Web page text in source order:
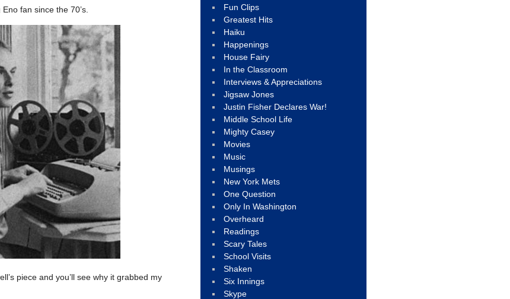
fan since the 70’s.
piece and you’ll see why it grabbed my
Fun Clips
Greatest Hits
Haiku
Happenings
House Fairy
In the Classroom
Interviews & Appreciations
Jigsaw Jones
Justin Fisher Declares War!
Middle School Life
Mighty Casey
Movies
Music
Musings
New York Mets
One Question
Only In Washington
Overheard
Readings
Scary Tales
School Visits
Shaken
Six Innings
Skype